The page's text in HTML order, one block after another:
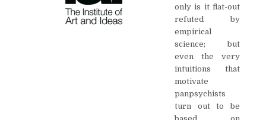
only is it flat-out
refuted by
empirical
science; but
even the very
intuitions that
motivate
panpsychists
turn out to be